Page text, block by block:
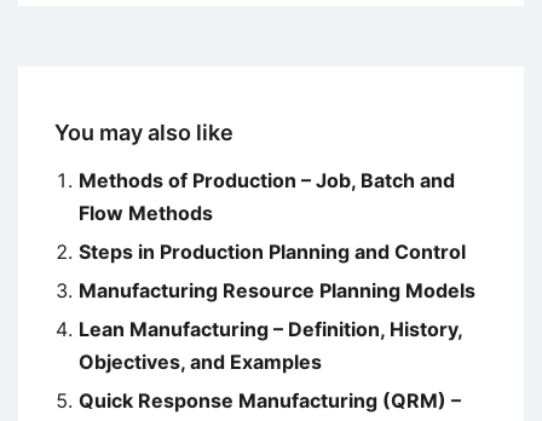
You may also like
Methods of Production – Job, Batch and
Flow Methods
Steps in Production Planning and Control
Manufacturing Resource Planning Models
Lean Manufacturing – Definition, History,
Objectives, and Examples
Quick Response Manufacturing (QRM) –